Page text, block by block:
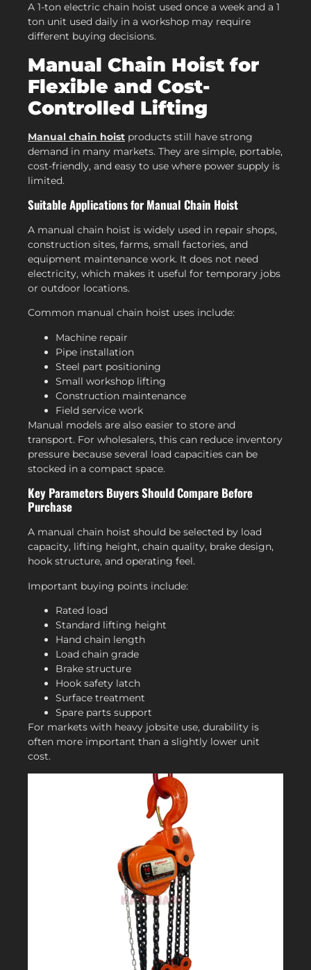
A 1-ton electric chain hoist used once a week and a 1
ton unit used daily in a workshop may require
different buying decisions.
Manual Chain Hoist for
Flexible and Cost-
Controlled Lifting
Manual chain hoist products still have strong
demand in many markets. They are simple, portable,
cost-friendly, and easy to use where power supply is
limited.
Suitable Applications for Manual Chain Hoist
A manual chain hoist is widely used in repair shops,
construction sites, farms, small factories, and
equipment maintenance work. It does not need
electricity, which makes it useful for temporary jobs
or outdoor locations.
Common manual chain hoist uses include:
Machine repair
Pipe installation
Steel part positioning
Small workshop lifting
Construction maintenance
Field service work
Manual models are also easier to store and
transport. For wholesalers, this can reduce inventory
pressure because several load capacities can be
stocked in a compact space.
Key Parameters Buyers Should Compare Before
Purchase
A manual chain hoist should be selected by load
capacity, lifting height, chain quality, brake design,
hook structure, and operating feel.
Important buying points include:
Rated load
Standard lifting height
Hand chain length
Load chain grade
Brake structure
Hook safety latch
Surface treatment
Spare parts support
For markets with heavy jobsite use, durability is
often more important than a slightly lower unit
cost.